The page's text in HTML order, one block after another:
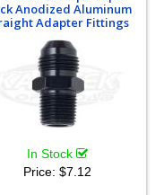
Anodized Aluminum
Adapter Fittings
In Stock
Price: $7.12